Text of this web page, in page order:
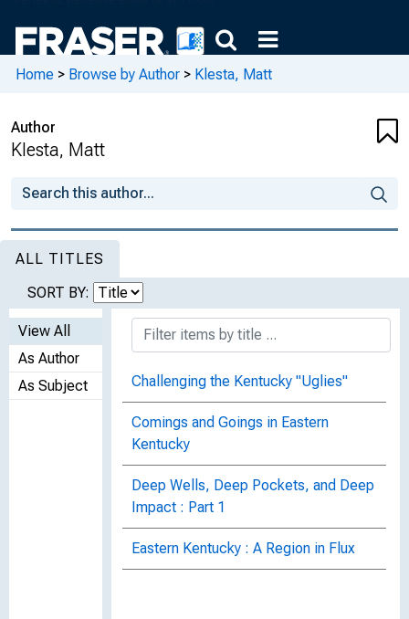
Home > Browse by Author > Klesta, Matt
Author
Klesta, Matt
ALL TITLES
SORT BY:
View All
As Author
As Subject
Challenging the Kentucky "Uglies"
Comings and Goings in Eastern
Kentucky
Deep Wells, Deep Pockets, and Deep
Impact : Part 1
Eastern Kentucky : A Region in Flux